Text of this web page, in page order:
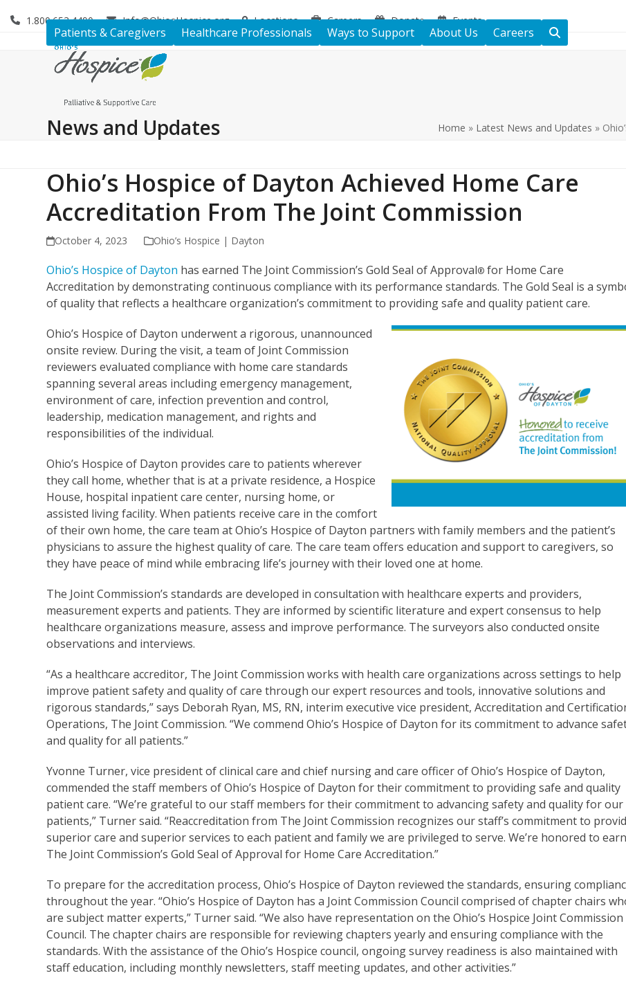
1.800.653.4490 Info@OhiosHospice.org Locations Careers Donate Events
Patients & Caregivers Healthcare Professionals Ways to Support About Us Careers
News and Updates Home » Latest News and Updates »
Ohio’s Hospice of Dayton Achieved Home Care
Accreditation From The Joint Commission
October 4, 2023 Ohio’s Hospice | Dayton
Ohio’s Hospice of Dayton has earned The Joint Commission’s Gold Seal of Approval® for Home Care
Accreditation by demonstrating continuous compliance with its performance standards. The Gold Seal is a
of quality that reflects a healthcare organization’s commitment to providing safe and quality patient care.
Ohio’s Hospice of Dayton underwent a rigorous, unannounced
onsite review. During the visit, a team of Joint Commission
reviewers evaluated compliance with home care standards
spanning several areas including emergency management,
environment of care, infection prevention and control,
leadership, medication management, and rights and
responsibilities of the individual.
Ohio’s Hospice of Dayton provides care to patients wherever
they call home, whether that is at a private residence, a Hospice
House, hospital inpatient care center, nursing home, or
assisted living facility. When patients receive care in the comfort
of their own home, the care team at Ohio’s Hospice of Dayton partners with family members and the patient’s
physicians to assure the highest quality of care. The care team offers education and support to caregivers, so
they have peace of mind while embracing life’s journey with their loved one at home.
The Joint Commission’s standards are developed in consultation with healthcare experts and providers,
measurement experts and patients. They are informed by scientific literature and expert consensus to help
healthcare organizations measure, assess and improve performance. The surveyors also conducted onsite
observations and interviews.
“As a healthcare accreditor, The Joint Commission works with health care organizations across settings to help
improve patient safety and quality of care through our expert resources and tools, innovative solutions and
rigorous standards,” says Deborah Ryan, MS, RN, interim executive vice president, Accreditation and
Operations, The Joint Commission. “We commend Ohio’s Hospice of Dayton for its commitment to advance
and quality for all patients.”
Yvonne Turner, vice president of clinical care and chief nursing and care officer of Ohio’s Hospice of Dayton,
commended the staff members of Ohio’s Hospice of Dayton for their commitment to providing safe and quality
patient care. “We’re grateful to our staff members for their commitment to advancing safety and quality for our
patients,” Turner said. “Reaccreditation from The Joint Commission recognizes our staff’s commitment to
superior care and superior services to each patient and family we are privileged to serve. We’re honored to earn
The Joint Commission’s Gold Seal of Approval for Home Care Accreditation.”
To prepare for the accreditation process, Ohio’s Hospice of Dayton reviewed the standards, ensuring
throughout the year. “Ohio’s Hospice of Dayton has a Joint Commission Council comprised of chapter chairs
are subject matter experts,” Turner said. “We also have representation on the Ohio’s Hospice Joint Commission
Council. The chapter chairs are responsible for reviewing chapters yearly and ensuring compliance with the
standards. With the assistance of the Ohio’s Hospice council, ongoing survey readiness is also maintained with
staff education, including monthly newsletters, staff meeting updates, and other activities.”